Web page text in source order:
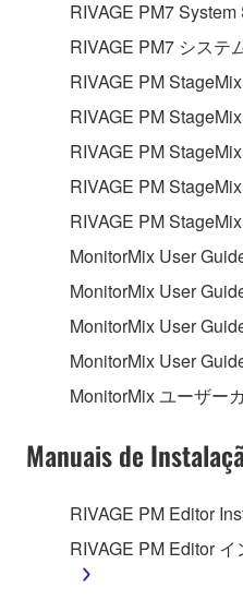
which you must observe.
may not be used for
without permission
Data received by
may not be
listeners in public
copyright owner.
The encryption of
the SOFTWARE
permission of the
This Agreement becomes
you receive the
until terminated. If any
this Agreement is
terminate automatically
RIVAGE PM7
RIVAGE PM7 システ
RIVAGE PM
RIVAGE PM
RIVAGE PM
RIVAGE PM
RIVAGE PM
MonitorMix User
MonitorMix User
MonitorMix User
MonitorMix User
MonitorMix ユーザー
Manuais de
RIVAGE PM Editor
RIVAGE PM Editor